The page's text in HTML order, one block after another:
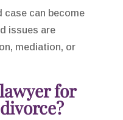
case can become
issues are
mediation, or
for